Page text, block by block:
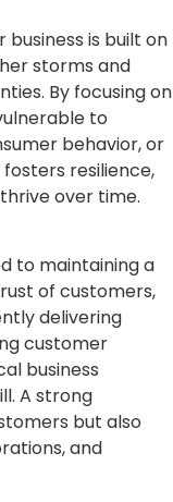
is built on
storms and
By focusing on
to
behavior, or
resilience,
over time.
to maintaining a
of customers,
delivering
customer
business
A strong
but also
and